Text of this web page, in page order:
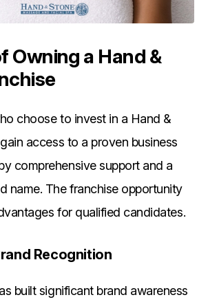
Owning a Hand &
choose to invest in a Hand &
access to a proven business
comprehensive support and a
name. The franchise opportunity
for qualified candidates.
Recognition
built significant brand awareness